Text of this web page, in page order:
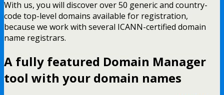
With us, you will discover over 50 generic and country-
code top-level domains available for registration,
because we work with several ICANN-certified domain
name registrars.
A fully featured Domain Manager
tool with your domain names